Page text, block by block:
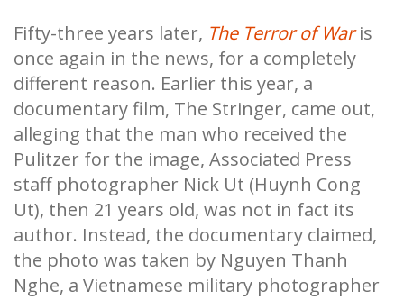
Fifty-three years later, The Terror of Waris
once again in the news, for a completely
different reason. Earlier this year, a
documentary film, The Stringer, came out,
alleging that the man who received the
Pulitzer for the image, Associated Press
staff photographer Nick Ut (Huynh Cong
Ut), then 21 years old, was not in fact its
author. Instead, the documentary claimed,
the photo was taken by Nguyen Thanh
Nghe, a Vietnamese military photographer